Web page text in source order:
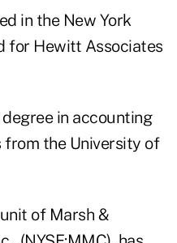
in the New York
for Hewitt Associates
in accounting
the University of
of Marsh &